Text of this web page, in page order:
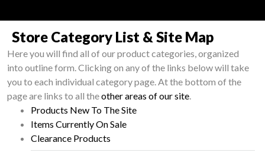
Store Category List & Site Map
Here you will find all of our product categories, organized
into outline form. Clicking on any of the links below will take
you to each individual category page. At the bottom of the
page are links to all theother areas of our site.
Products New To The Site
Items Currently On Sale
Clearance Products